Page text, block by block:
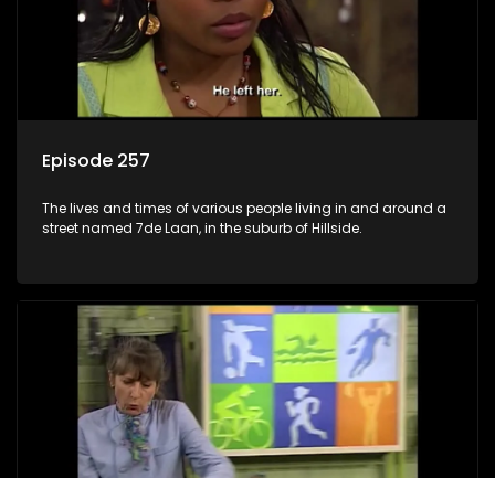
Episode 257
The lives and times of various people living in and around a
street named 7de Laan, in the suburb of Hillside.